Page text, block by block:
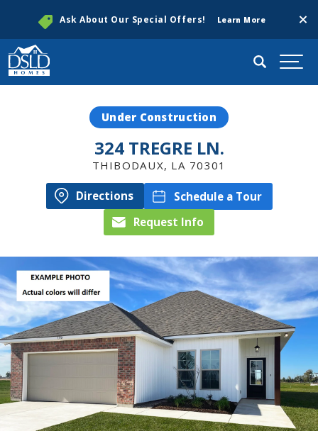
Ask About Our Special Offers! Learn More
Search
Under Construction
324 TREGRE LN.
THIBODAUX, LA 70301
Directions
Schedule a Tour
Request Info